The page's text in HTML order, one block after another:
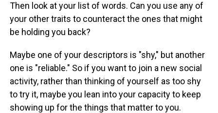
Then look at your list of words. Can you use any of
your other traits to counteract the ones that might
be holding you back?
Maybe one of your descriptors is "shy," but another
one is "reliable." So if you want to join a new social
activity, rather than thinking of yourself as too shy
to try it, maybe you lean into your capacity to keep
showing up for the things that matter to you.